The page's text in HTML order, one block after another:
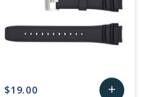
$19.00 add